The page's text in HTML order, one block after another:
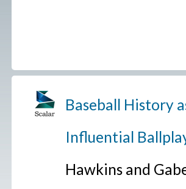
Baseball History
Influential
Hawkins and